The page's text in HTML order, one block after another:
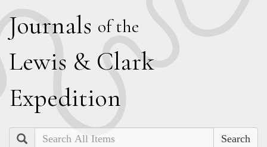
Journals of the
Lewis & Clark
Expedition
Search